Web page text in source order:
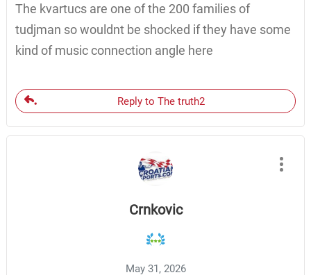
The kvartucs are one of the 200 families of
tudjman so wouldnt be shocked if they have some
kind of music connection angle here
Reply to The truth2
Crnkovic
May 31, 2026